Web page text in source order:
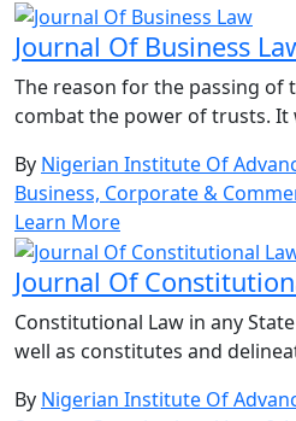
Journal Of Business
The reason for the passing of
combat the power of trusts. It
By Nigerian Institute Of
Business, Corporate &
Learn More
Journal Of
Constitutional Law in any
well as constitutes and
By Nigerian Institute Of